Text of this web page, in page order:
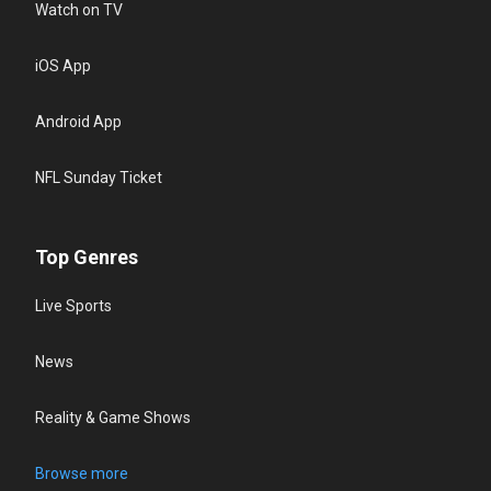
Watch on TV
iOS App
Android App
NFL Sunday Ticket
Top Genres
Live Sports
News
Reality & Game Shows
Browse more